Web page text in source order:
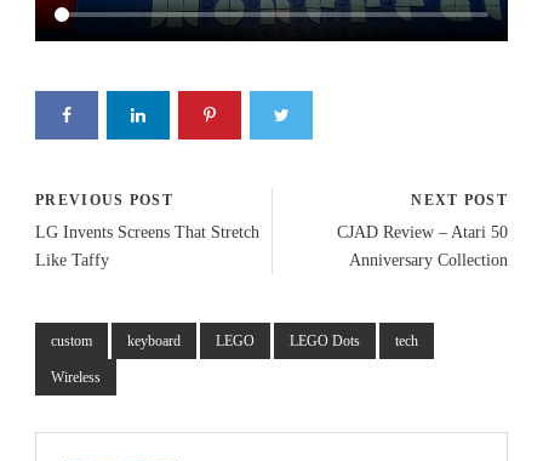
PREVIOUS POST
LG Invents Screens That Stretch
Like Taffy
NEXT POST
CJAD Review – Atari 50
Anniversary Collection
custom keyboard LEGO LEGO Dots tech
Wireless